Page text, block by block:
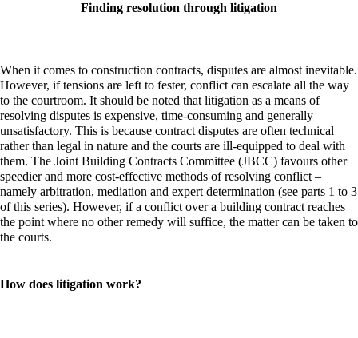
Finding resolution through litigation
When it comes to construction contracts, disputes are almost inevitable.
However, if tensions are left to fester, conflict can escalate all the way
to the courtroom. It should be noted that litigation as a means of
resolving disputes is expensive, time-consuming and generally
unsatisfactory. This is because contract disputes are often technical
rather than legal in nature and the courts are ill-equipped to deal with
them. The Joint Building Contracts Committee (JBCC) favours other
speedier and more cost-effective methods of resolving conflict –
namely arbitration, mediation and expert determination (see parts 1 to 3
of this series). However, if a conflict over a building contract reaches
the point where no other remedy will suffice, the matter can be taken to
the courts.
How does litigation work?